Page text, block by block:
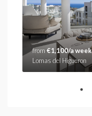
from €1,100/a week
Lomas del Higueron